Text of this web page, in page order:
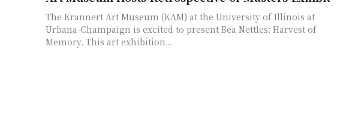
The Krannert Art Museum (KAM) at the University of Illinois at
Urbana-Champaign is excited to present Bea Nettles: Harvest of
Memory. This art exhibition...